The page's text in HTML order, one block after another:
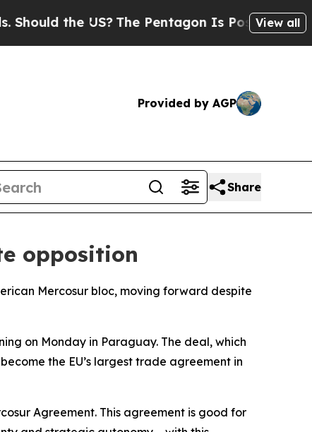
the US?The Pentagon Is Posting Cryptic
View all
Provided by AGP
Share
opposition
Mercosur bloc, moving forward despite
on Monday in Paraguay. The deal, which
the EU’s largest trade agreement in
Agreement. This agreement is good for